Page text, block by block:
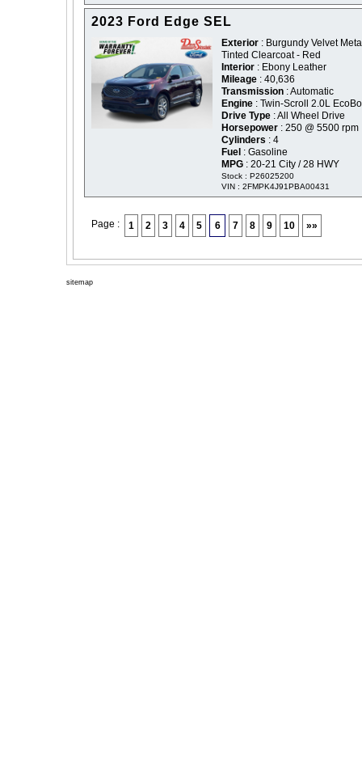
2023 Ford Edge SEL
Exterior : Burgundy Velvet
Tinted Clearcoat - Red
Interior : Ebony Leather
Mileage : 40,636
Transmission : Automatic
Engine : Twin-Scroll 2.0L
Drive Type : All Wheel Drive
Horsepower : 250 @ 5500 rpm
Cylinders : 4
Fuel : Gasoline
MPG : 20-21 City / 28 HWY
Stock : P26025200
VIN : 2FMPK4J91PBA00431
Page : 1 2 3 4 5 6 7 8 9 10 »»
sitemap